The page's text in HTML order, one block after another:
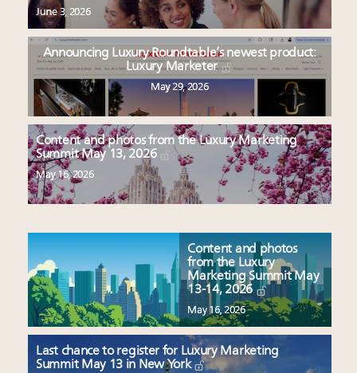
June 3, 2026
Announcing Luxury Roundtable’s newest product:
Luxury Marketer
May 29, 2026
Content and photos from the Luxury Marketing
Summit May 13, 2026
May 16, 2026
Content and photos
from the Luxury
Marketing Summit May
13-14, 2026
May 16, 2026
Last chance to register for Luxury Marketing
Summit May 13 in New York